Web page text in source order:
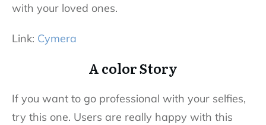
with your loved ones.
Link: Cymera
A color Story
If you want to go professional with your selfies,
try this one. Users are really happy with this